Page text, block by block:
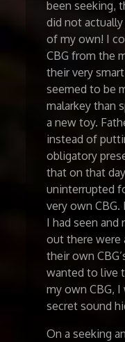
been seeking,
did not
of my own! I
CBG from the
their very
seemed to be
malarkey than
a new toy.
instead of
obligatory
that on that
uninterrupted
very own
I had seen
out there were
their own
wanted to live
my own CBG,
secret sound
On a seeking